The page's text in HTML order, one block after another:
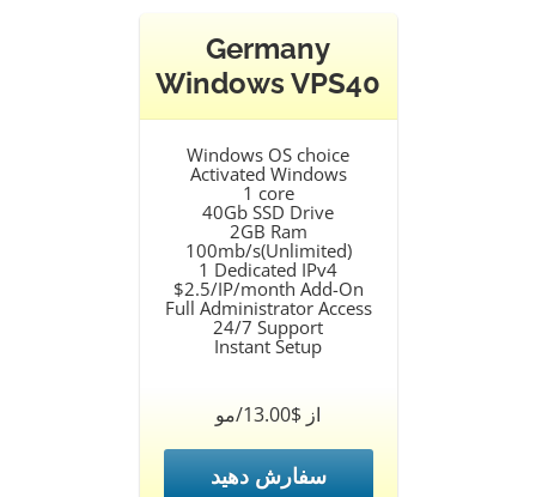
Germany
Windows VPS40
Windows OS choice
Activated Windows
1 core
40Gb SSD Drive
2GB Ram
100mb/s(Unlimited)
1 Dedicated IPv4
$2.5/IP/month Add-On
Full Administrator Access
24/7 Support
Instant Setup
از $13.00/مو
سفارش دهید